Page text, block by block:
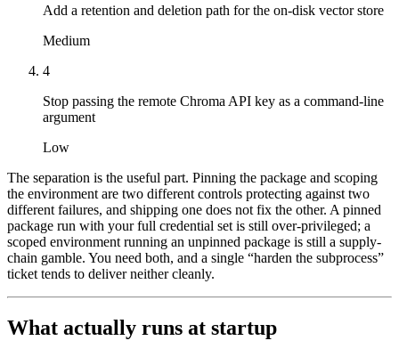
Add a retention and deletion path for the on-disk vector store
Medium
4
Stop passing the remote Chroma API key as a command-line
argument
Low
The separation is the useful part. Pinning the package and scoping
the environment are two different controls protecting against two
different failures, and shipping one does not fix the other. A pinned
package run with your full credential set is still over-privileged; a
scoped environment running an unpinned package is still a supply-
chain gamble. You need both, and a single “harden the subprocess”
ticket tends to deliver neither cleanly.
What actually runs at startup